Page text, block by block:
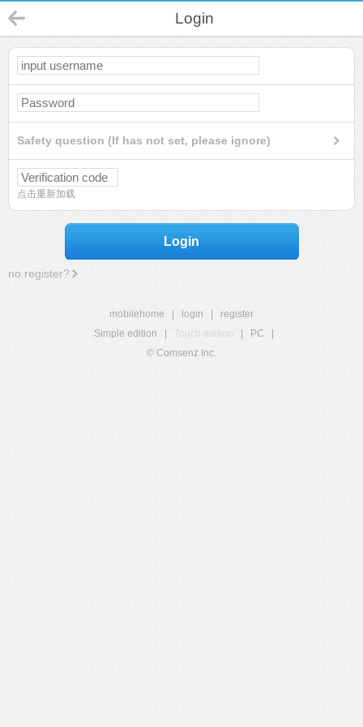
Login
Safety question (If has not set, please ignore)
点击重新加载
Login
no register?
mobilehome login
register
Simple edition
Touch edition PC
© Comsenz Inc.